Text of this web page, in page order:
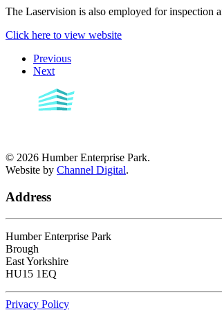
The Laservision is also employed for inspection
Click here to view website
Previous
Next
© 2026 Humber Enterprise Park.
Website by Channel Digital.
Address
Humber Enterprise Park
Brough
East Yorkshire
HU15 1EQ
Privacy Policy